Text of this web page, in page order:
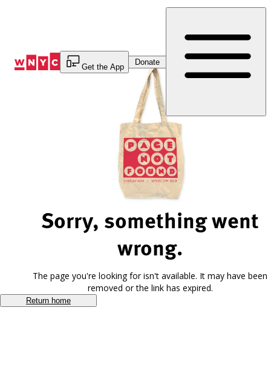
Get the App
Donate
Sorry, something went
wrong.
The page you're looking for isn't available. It may have been
removed or the link has expired.
Return home